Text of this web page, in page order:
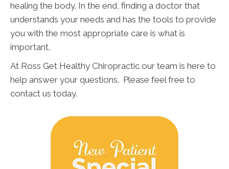
healing the body. In the end, finding a doctor that
understands your needs and has the tools to provide
you with the most appropriate care is what is
important.
At Ross Get Healthy Chiropractic our team is here to
help answer your questions. Please feel free to
contact us today.